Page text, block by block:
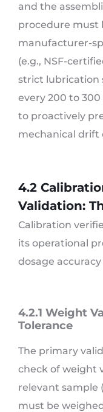
and the
procedure must
manufacturer-
(e.g., NSF-
strict lubrication
every 200 to
to proactively
mechanical drift
4.2
Validation:
Calibration
its operational
dosage
4.2.1 Weight
Tolerance
The primary
check of weight
relevant sample
must be